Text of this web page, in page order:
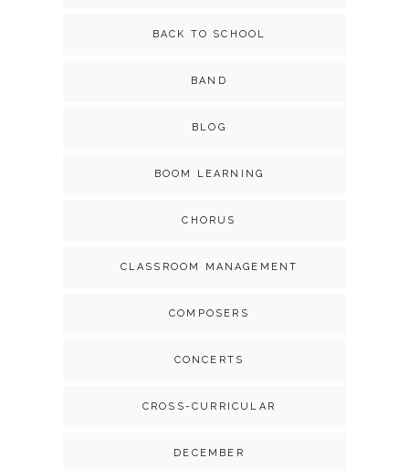
BACK TO SCHOOL
BAND
BLOG
BOOM LEARNING
CHORUS
CLASSROOM MANAGEMENT
COMPOSERS
CONCERTS
CROSS-CURRICULAR
DECEMBER